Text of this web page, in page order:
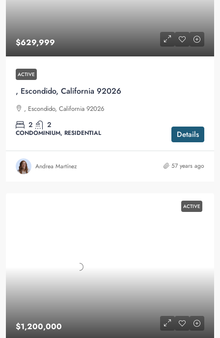
$629,999
ACTIVE
, Escondido, California 92026
, Escondido, California 92026
2 2
CONDOMINIUM, RESIDENTIAL Details
Andrea Martínez 57 years ago
ACTIVE
$1,200,000